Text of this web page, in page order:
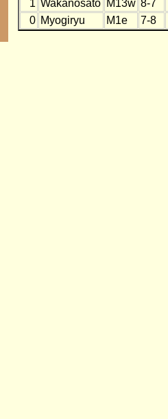
1 Wakanosato M13w 8-7
0 Myogiryu M1e 7-8